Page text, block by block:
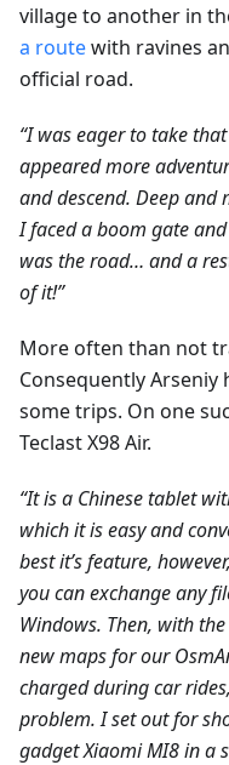
village to another in
a routewith ravines
official road.
“I was eager to take
appeared more
and descend. Deep and
I faced a boom gate
was the road… and a
of it!”
More often than not
Consequently
some trips. On one
Teclast X98 Air.
“It is a Chinese tablet
which it is easy and
best it’s feature,
you can exchange any
Windows. Then, with
new maps for our
charged during car
problem. I set out for
gadget Xiaomi MI8 in a